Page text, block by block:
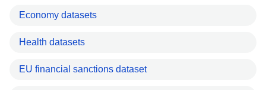
Economy datasets
Health datasets
EU financial sanctions dataset